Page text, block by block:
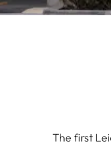
The first